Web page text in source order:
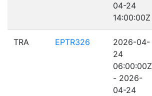
04-24
14:00:00Z
TRA EPTR326
2026-04-
24
06:00:00Z
- 2026-
04-24